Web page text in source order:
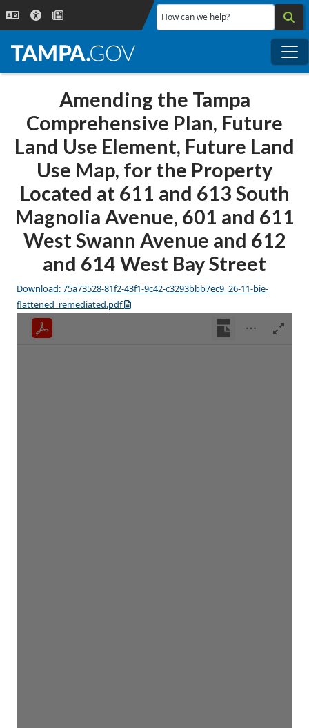
Skip to main content
How can we help?
Amending the Tampa
Comprehensive Plan, Future
Land Use Element, Future Land
Use Map, for the Property
Located at 611 and 613 South
Magnolia Avenue, 601 and 611
West Swann Avenue and 612
and 614 West Bay Street
Download: 75a73528-81f2-43f1-9c42-c3293bbb7ec9_26-11-bie-
flattened_remediated.pdf